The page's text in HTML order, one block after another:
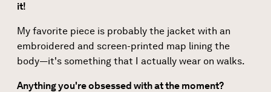
it!
My favorite piece is probably the jacket with an
embroidered and screen-printed map lining the
body—it's something that I actually wear on walks.
Anything you're obsessed with at the moment?